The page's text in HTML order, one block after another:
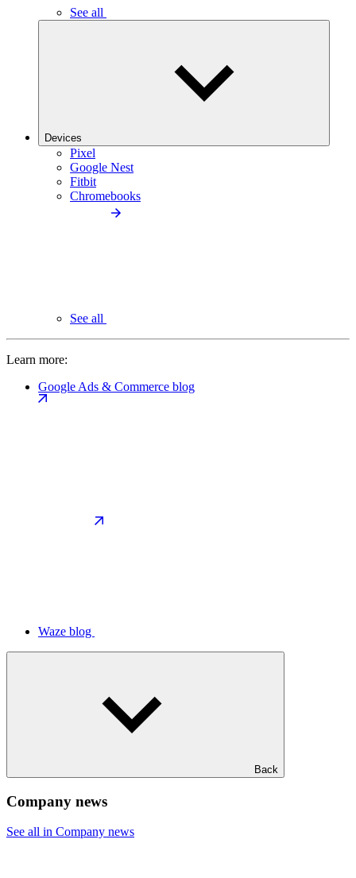
See all
Devices
Pixel
Google Nest
Fitbit
Chromebooks
See all
Learn more:
Google Ads & Commerce blog
Waze blog
Back
Company news
See all in Company news